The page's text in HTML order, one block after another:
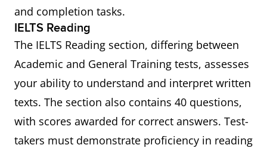
and completion tasks.
IELTS Reading
The IELTS Reading section, differing between
Academic and General Training tests, assesses
your ability to understand and interpret written
texts. The section also contains 40 questions,
with scores awarded for correct answers. Test-
takers must demonstrate proficiency in reading